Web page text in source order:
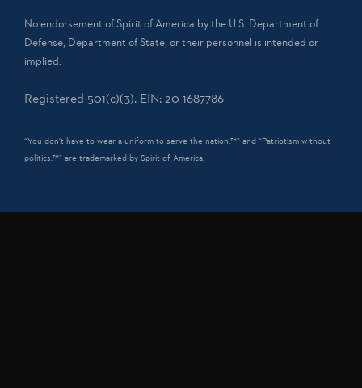
No endorsement of Spirit of America by the U.S. Department of
Defense, Department of State, or their personnel is intended or
implied.
Registered 501(c)(3). EIN: 20-1687786
“You don't have to wear a uniform to serve the nation.™” and “Patriotism without
politics.™” are trademarked by Spirit of America.